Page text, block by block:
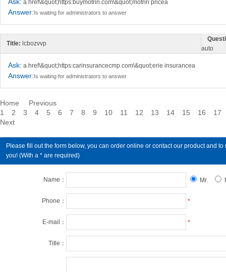
a href\&quot;https:buymotrin.com\&quot;motrin pricea
Answer:Is waiting for administrators to answer
Title: lcbozvvp
auto
Ask: a href\&quot;https:carinsurancecmp.com\&quot;erie insurancea
Answer:Is waiting for administrators to answer
Home
Previous
1
2 3 4 5 6 7 8 9 10 11 12 13 14 15 16
17
Next
Please fill out the form below, you can order online or contact our product and
you! (With a * are required)
Name： Mr.
Phone： *
E-mail： *
Title：